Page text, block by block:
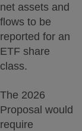
net assets and
flows to be
reported for an
ETF share
class.
The 2026
Proposal would
require